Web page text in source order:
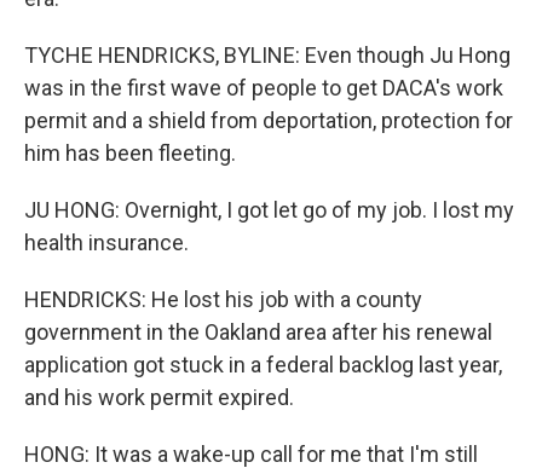
TYCHE HENDRICKS, BYLINE: Even though Ju Hong
was in the first wave of people to get DACA's work
permit and a shield from deportation, protection for
him has been fleeting.
JU HONG: Overnight, I got let go of my job. I lost my
health insurance.
HENDRICKS: He lost his job with a county
government in the Oakland area after his renewal
application got stuck in a federal backlog last year,
and his work permit expired.
HONG: It was a wake-up call for me that I'm still